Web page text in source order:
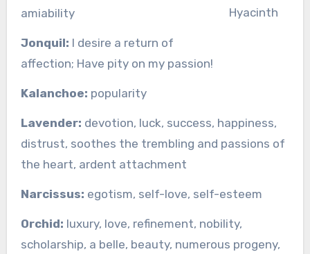
Hyacinth
amiability
Jonquil: I desire a return of
affection; Have pity on my passion!
Kalanchoe: popularity
Lavender: devotion, luck, success, happiness,
distrust, soothes the trembling and passions of
the heart, ardent attachment
Narcissus: egotism, self-love, self-esteem
Orchid: luxury, love, refinement, nobility,
scholarship, a belle, beauty, numerous progeny,